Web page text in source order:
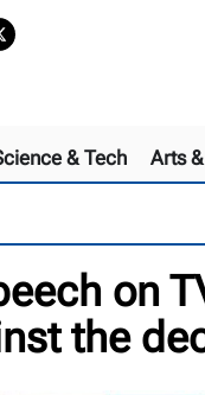
& Tech Arts
on
the